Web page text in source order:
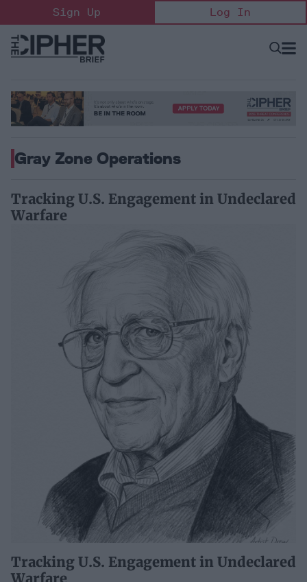
to
content
Sign Up Log In
Open
Gray Zone Operations
Tracking U.S. Engagement in Undeclared
Warfare
Tracking U.S. Engagement in Undeclared
Warfare